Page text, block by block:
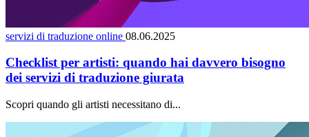
servizi di traduzione online 08.06.2025
Checklist per artisti: quando hai davvero bisogno
dei servizi di traduzione giurata
Scopri quando gli artisti necessitano di...